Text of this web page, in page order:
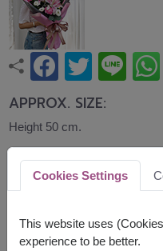
APPROX. SIZE:
Height 50 cm.
An elegant bouquet of
lisianthus, and
this bouquet is ideal
congratulations, and
Cookies Settings
This website uses
experience to be better.